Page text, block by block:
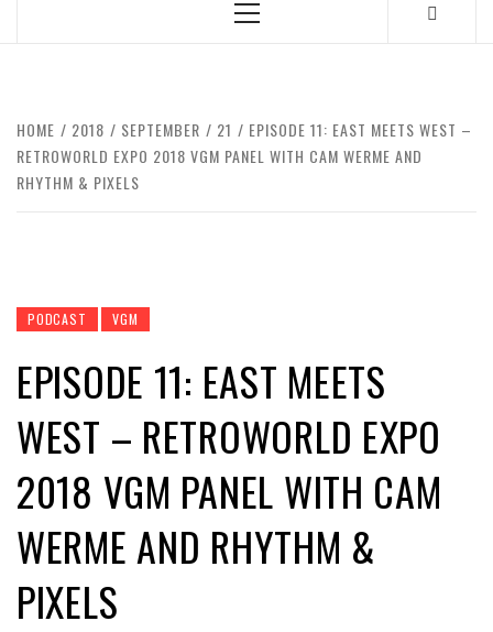
Primary
HOME 2018 SEPTEMBER 21
EPISODE 11: EAST MEETS WEST –
RETROWORLD EXPO 2018 VGM PANEL WITH CAM WERME AND
RHYTHM & PIXELS
PODCAST VGM
EPISODE 11: EAST MEETS
WEST – RETROWORLD EXPO
2018 VGM PANEL WITH CAM
WERME AND RHYTHM &
PIXELS